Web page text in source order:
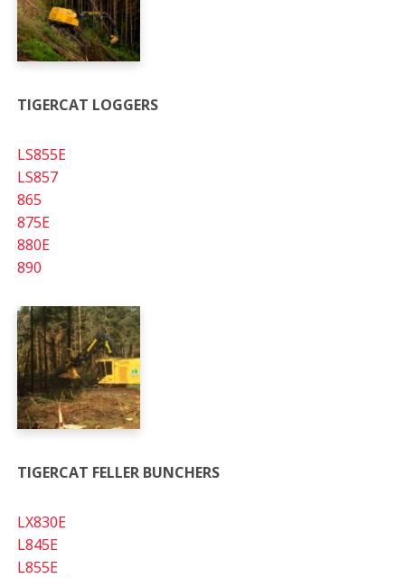
TIGERCAT LOGGERS
LS855E
LS857
865
875E
880E
890
TIGERCAT FELLER BUNCHERS
LX830E
L845E
L855E